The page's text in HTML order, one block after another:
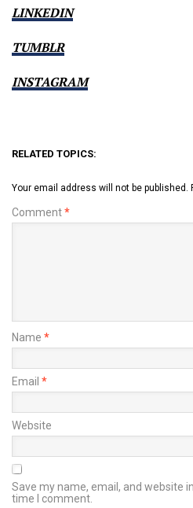
LINKEDIN
TUMBLR
INSTAGRAM
RELATED TOPICS:
Your email address will not be published.
Comment*
Name *
Email *
Website
Save my name, email, and website
time I comment.